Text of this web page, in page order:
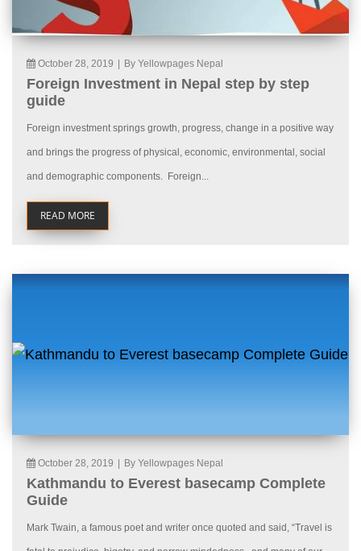
October 28, 2019 By Yellowpages Nepal
Foreign Investment in Nepal step by step
guide
Foreign investment springs growth, progress, change in a positive way
and brings the progress of physical, economic, environmental, social
and demographic components. Foreign...
READ MORE
October 28, 2019 By Yellowpages Nepal
Kathmandu to Everest basecamp Complete
Guide
Mark Twain, a famous poet and writer once quoted and said, “Travel is